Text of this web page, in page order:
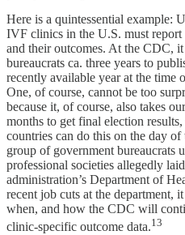
Here is a quintessential example:
IVF clinics in the U.S. must
and their outcomes. At the CDC,
bureaucrats ca. three years to
recently available year at the time
One, of course, cannot be too
because it, of course, also takes
months to get final election
countries can do this on the day
group of government bureaucrats
professional societies allegedly
administration’s Department of
recent job cuts at the department,
when, and how the CDC will
clinic-specific outcome data.13